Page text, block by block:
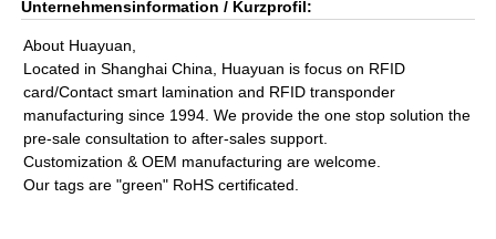
Unternehmensinformation / Kurzprofil:
About Huayuan,
Located in Shanghai China, Huayuan is focus on RFID
card/Contact smart lamination and RFID transponder
manufacturing since 1994. We provide the one stop solution the
pre-sale consultation to after-sales support.
Customization & OEM manufacturing are welcome.
Our tags are "green" RoHS certificated.